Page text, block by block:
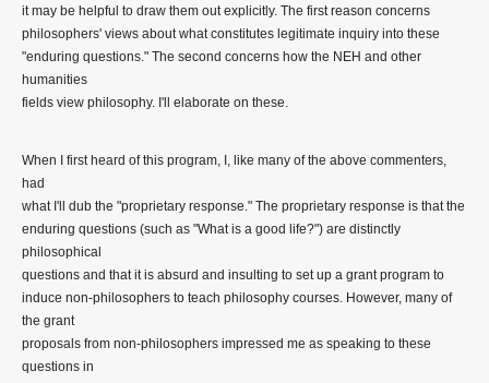
it may be helpful to draw them out explicitly. The first reason concerns
philosophers' views about what constitutes legitimate inquiry into these
"enduring questions." The second concerns how the NEH and other
humanities
fields view philosophy. I'll elaborate on these.
When I first heard of this program, I, like many of the above commenters,
had
what I'll dub the "proprietary response." The proprietary response is that the
enduring questions (such as "What is a good life?") are distinctly
philosophical
questions and that it is absurd and insulting to set up a grant program to
induce non-philosophers to teach philosophy courses. However, many of
the grant
proposals from non-philosophers impressed me as speaking to these
questions in